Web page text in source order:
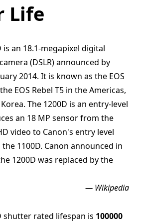
Life
is an 18.1-megapixel digital
(DSLR) announced by
2014. It is known as the EOS
EOS Rebel T5 in the Americas,
The 1200D is an entry-level
an 18 MP sensor from the
video to Canon's entry level
the 1100D. Canon announced in
1200D was replaced by the
— Wikipedia
shutter rated lifespan is 100000